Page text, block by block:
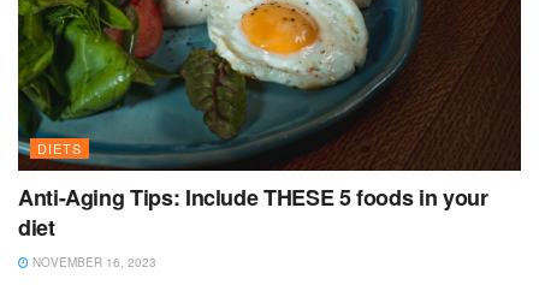
DIETS
Anti-Aging Tips: Include THESE 5 foods in your
diet
NOVEMBER 16, 2023